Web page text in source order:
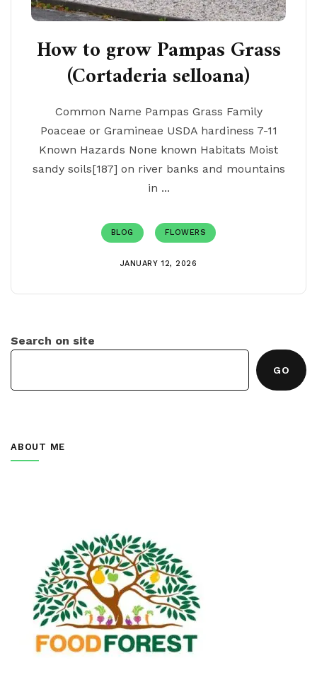
How to grow Pampas Grass
(Cortaderia selloana)
Common Name Pampas Grass Family
Poaceae or Gramineae USDA hardiness 7-11
Known Hazards None known Habitats Moist
sandy soils[187] on river banks and mountains
in ...
BLOG FLOWERS
JANUARY 12, 2026
Search on site
GO
ABOUT ME